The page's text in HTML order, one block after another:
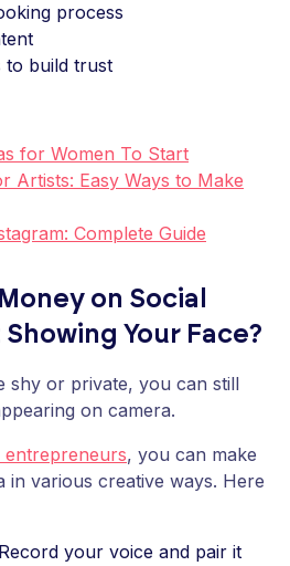
process
to build trust
for Women To Start
Artists: Easy Ways to Make
Complete Guide
on Social
Your Face?
shy or private, you can still
on camera.
, you can make
in various creative ways. Here
Record your voice and pair it